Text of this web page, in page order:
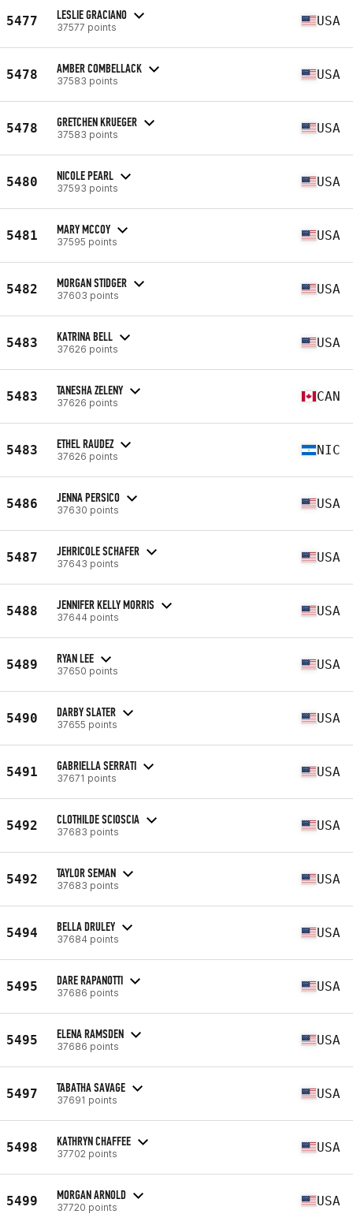
5477 LESLIE GRACIANO
37577 points USA
5478 AMBER COMBELLACK
37583 points USA
5478 GRETCHEN KRUEGER
37583 points USA
5480 NICOLE PEARL
37593 points USA
5481 MARY MCCOY
37595 points USA
5482 MORGAN STIDGER
37603 points USA
5483 KATRINA BELL
37626 points USA
5483 TANESHA ZELENY
37626 points CAN
5483 ETHEL RAUDEZ
37626 points NIC
5486 JENNA PERSICO
37630 points USA
5487 JEHRICOLE SCHAFER
37643 points USA
5488 JENNIFER KELLY MORRIS
37644 points USA
5489 RYAN LEE
37650 points USA
5490 DARBY SLATER
37655 points USA
5491 GABRIELLA SERRATI
37671 points USA
5492 CLOTHILDE SCIOSCIA
37683 points USA
5492 TAYLOR SEMAN
37683 points USA
5494 BELLA DRULEY
37684 points USA
5495 DARE RAPANOTTI
37686 points USA
5495 ELENA RAMSDEN
37686 points USA
5497 TABATHA SAVAGE
37691 points USA
5498 KATHRYN CHAFFEE
37702 points USA
5499 MORGAN ARNOLD
37720 points USA